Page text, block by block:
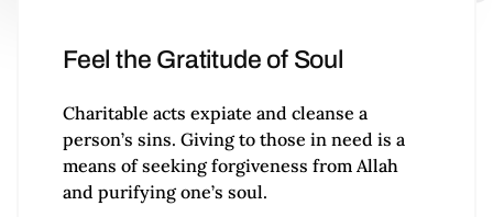
Feel the Gratitude of Soul
Charitable acts expiate and cleanse a
person’s sins. Giving to those in need is a
means of seeking forgiveness from Allah
and purifying one’s soul.